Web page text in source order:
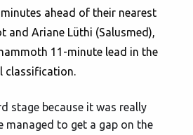
ahead of their nearest
and Ariane Lüthi (Salusmed),
11-minute lead in the
classification.
stage because it was really
managed to get a gap on the